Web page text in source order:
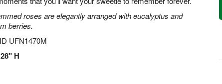
roses are elegantly arranged with eucalyptus and
berries.
UFN1470M
H